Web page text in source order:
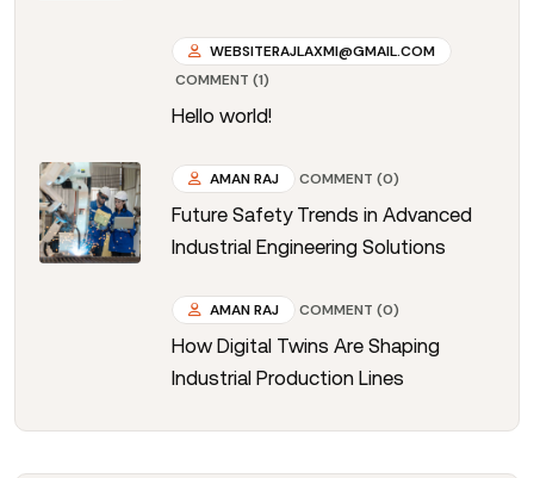
WEBSITERAJLAXMI@GMAIL.COM
COMMENT (1)
Hello world!
AMAN RAJ COMMENT (0)
Future Safety Trends in Advanced
Industrial Engineering Solutions
AMAN RAJ COMMENT (0)
How Digital Twins Are Shaping
Industrial Production Lines